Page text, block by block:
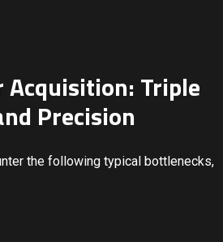
Acquisition: Triple
Precision
the following typical bottlenecks,